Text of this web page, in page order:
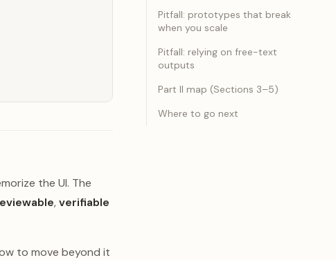
the UI. The
,verifiable
to move beyond it
Pitfall: prototypes that break
when you scale
Pitfall: relying on free-text
outputs
Part II map (Sections 3–5)
Where to go next